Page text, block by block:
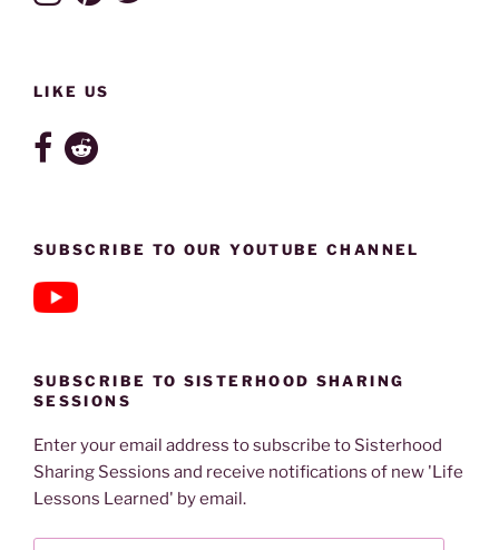
LIKE US
SUBSCRIBE TO OUR YOUTUBE CHANNEL
SUBSCRIBE TO SISTERHOOD SHARING
SESSIONS
Enter your email address to subscribe to Sisterhood
Sharing Sessions and receive notifications of new 'Life
Lessons Learned' by email.